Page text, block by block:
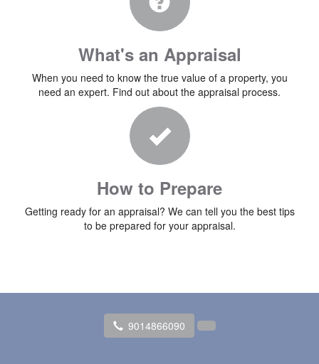
What's an Appraisal
When you need to know the true value of a property, you
need an expert. Find out about the appraisal process.
How to Prepare
Getting ready for an appraisal? We can tell you the best tips
to be prepared for your appraisal.
9014866090